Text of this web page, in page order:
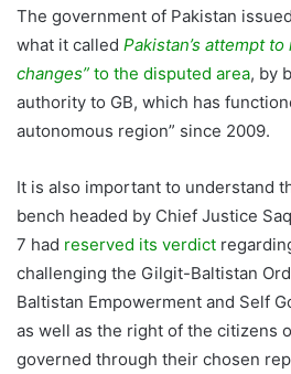
The government of Pakistan
what it called Pakistan’s attempt
changes” to the disputed area, by
authority to GB, which has
autonomous region” since 2009.
It is also important to understand
bench headed by Chief Justice
7 had reserved its verdict
challenging the Gilgit-Baltistan
Baltistan Empowerment and Self
as well as the right of the citizens
governed through their chosen